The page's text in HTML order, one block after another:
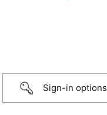
Sign-in options